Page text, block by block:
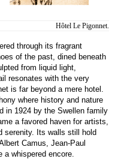
Hôtel Le Pigonnet.
through its fragrant
of the past, dined beneath
from liquid light,
resonates with the very
is far beyond a mere hotel.
where history and nature
in 1924 by the Swellen family
a favored haven for artists,
serenity. Its walls still hold
Camus, Jean-Paul
whispered encore.